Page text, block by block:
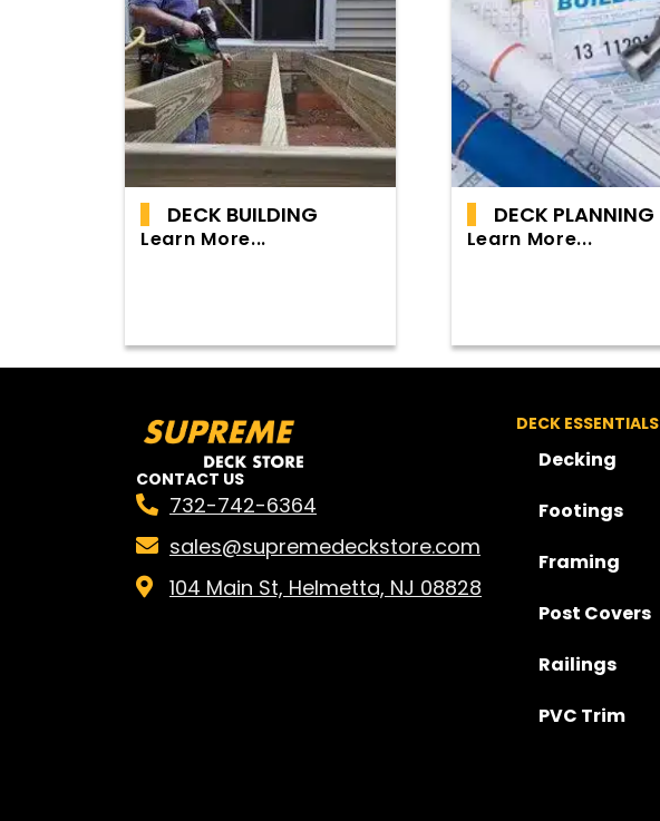
DECK BUILDING
Learn More...
DECK PLANNING
Learn More...
CONTACT US
732-742-6364
sales@supremedeckstore.com
104 Main St, Helmetta, NJ 08828
DECK ESSENTIALS
Decking
Footings
Framing
Post Covers
Railings
PVC Trim